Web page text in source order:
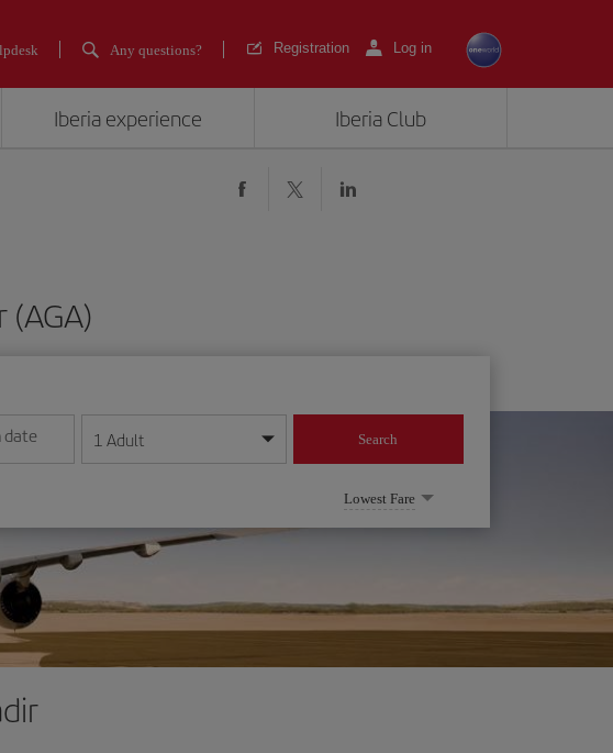
Any questions? Registration Log in
Iberia experience Iberia Club
format
date
in day/month/year format
1 Adult Search
Lowest Fare